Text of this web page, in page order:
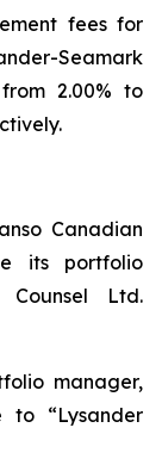
fees for
Seamark
2.00% to
Canadian
its portfolio
Counsel Ltd.
manager,
“Lysander